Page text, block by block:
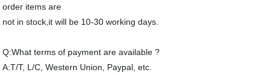
order items are
not in stock,it will be 10-30 working days.
Q:What terms of payment are available ?
A:T/T, L/C, Western Union, Paypal, etc.